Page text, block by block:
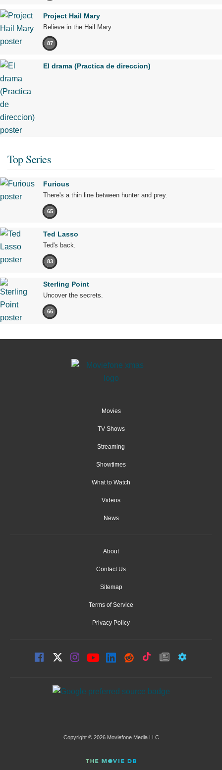
Project Hail Mary
Believe in the Hail Mary.
87
El drama (Practica de direccion)
Top Series
Furious
There's a thin line between hunter and prey.
65
Ted Lasso
Ted's back.
83
Sterling Point
Uncover the secrets.
66
Movies
TV Shows
Streaming
Showtimes
What to Watch
Videos
News
About
Contact Us
Sitemap
Terms of Service
Privacy Policy
Copyright © 2026 Moviefone Media LLC